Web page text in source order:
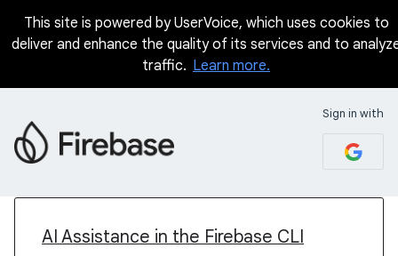
This site is powered by UserVoice, which uses cookies to
deliver and enhance the quality of its services and to
traffic. Learn more.
Sign in with
AI Assistance in the Firebase CLI